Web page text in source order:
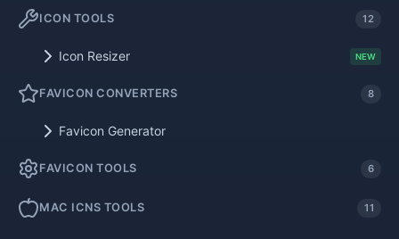
ICON TOOLS 12
Icon Resizer NEW
FAVICON CONVERTERS 8
Favicon Generator
FAVICON TOOLS 6
MAC ICNS TOOLS 11